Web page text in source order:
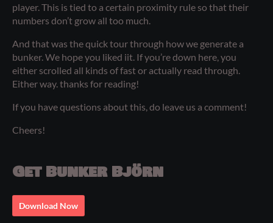
player. This is tied to a certain proximity rule so that their
numbers don’t grow all too much.
And that was the quick tour through how we generate a
bunker. We hope you liked iit. If you’re down here, you
either scrolled all kinds of fast or actually read through.
Either way. thanks for reading!
If you have questions about this, do leave us a comment!
Cheers!
Get Bunker Björn
Download Now